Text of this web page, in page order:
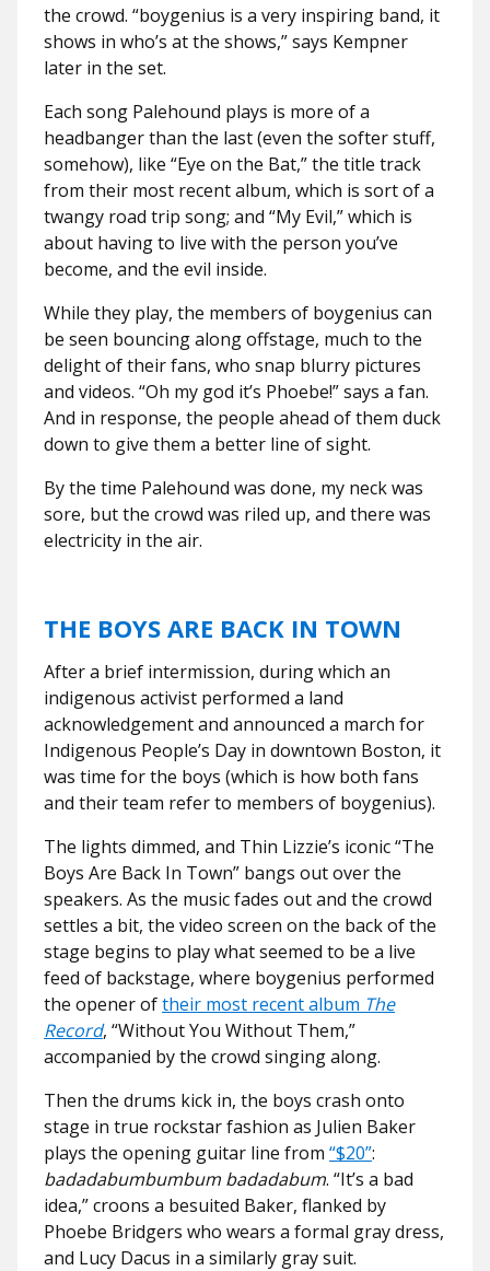
the crowd. “boygenius is a very inspiring band, it
shows in who’s at the shows,” says Kempner
later in the set.
Each song Palehound plays is more of a
headbanger than the last (even the softer stuff,
somehow), like “Eye on the Bat,” the title track
from their most recent album, which is sort of a
twangy road trip song; and “My Evil,” which is
about having to live with the person you’ve
become, and the evil inside.
While they play, the members of boygenius can
be seen bouncing along offstage, much to the
delight of their fans, who snap blurry pictures
and videos. “Oh my god it’s Phoebe!” says a fan.
And in response, the people ahead of them duck
down to give them a better line of sight.
By the time Palehound was done, my neck was
sore, but the crowd was riled up, and there was
electricity in the air.
THE BOYS ARE BACK IN TOWN
After a brief intermission, during which an
indigenous activist performed a land
acknowledgement and announced a march for
Indigenous People’s Day in downtown Boston, it
was time for the boys (which is how both fans
and their team refer to members of boygenius).
The lights dimmed, and Thin Lizzie’s iconic “The
Boys Are Back In Town” bangs out over the
speakers. As the music fades out and the crowd
settles a bit, the video screen on the back of the
stage begins to play what seemed to be a live
feed of backstage, where boygenius performed
the opener oftheir most recent album The
Record, “Without You Without Them,”
accompanied by the crowd singing along.
Then the drums kick in, the boys crash onto
stage in true rockstar fashion as Julien Baker
plays the opening guitar line from “$20”:
badadabumbumbum badadabum. “It’s a bad
idea,” croons a besuited Baker, flanked by
Phoebe Bridgers who wears a formal gray dress,
and Lucy Dacus in a similarly gray suit.